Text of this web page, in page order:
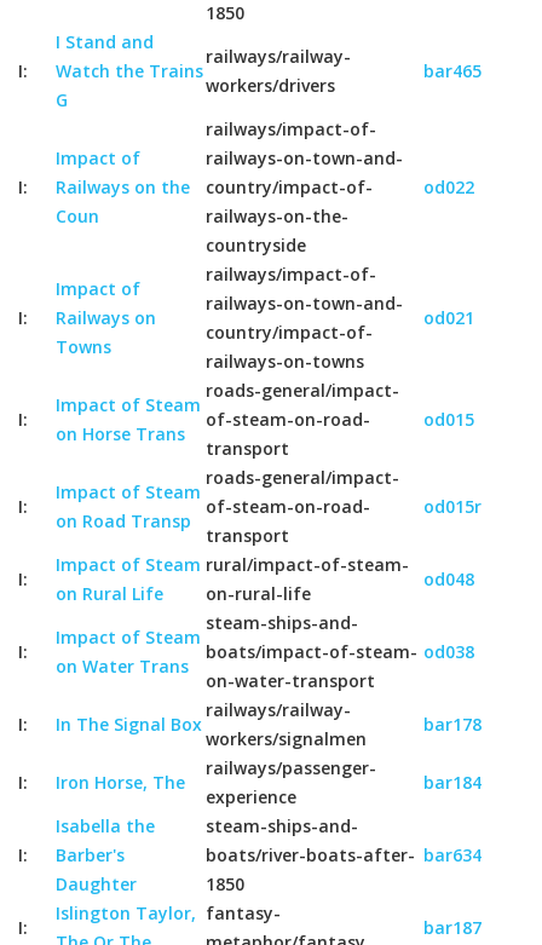
1850
I:
I Stand and
Watch the Trains
G
railways/railway-
workers/drivers
bar465
I:
Impact of
Railways on the
Coun
railways/impact-of-
railways-on-town-and-
country/impact-of-
railways-on-the-
countryside
od022
I:
Impact of
Railways on
Towns
railways/impact-of-
railways-on-town-and-
country/impact-of-
railways-on-towns
od021
I:
Impact of Steam
on Horse Trans
roads-general/impact-
of-steam-on-road-
transport
od015
I:
Impact of Steam
on Road Transp
roads-general/impact-
of-steam-on-road-
transport
od015r
I:
Impact of Steam
on Rural Life
rural/impact-of-steam-
on-rural-life
od048
I:
Impact of Steam
on Water Trans
steam-ships-and-
boats/impact-of-steam-
on-water-transport
od038
I: In The Signal Box
railways/railway-
workers/signalmen
bar178
I: Iron Horse, The
railways/passenger-
experience
bar184
I:
Isabella the
Barber's
Daughter
steam-ships-and-
boats/river-boats-after-
1850
bar634
I:
Islington Taylor, fantasy-
bar187